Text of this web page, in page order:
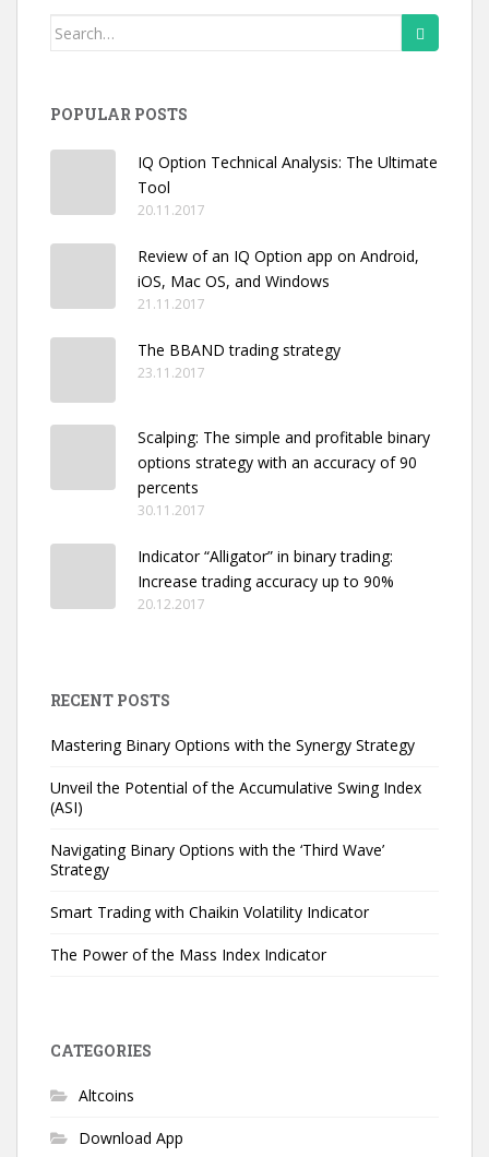
Search
POPULAR POSTS
IQ Option Technical Analysis: The Ultimate
Tool
20.11.2017
Review of an IQ Option app on Android,
iOS, Mac OS, and Windows
21.11.2017
The BBAND trading strategy
23.11.2017
Scalping: The simple and profitable binary
options strategy with an accuracy of 90
percents
30.11.2017
Indicator “Alligator” in binary trading:
Increase trading accuracy up to 90%
20.12.2017
RECENT POSTS
Mastering Binary Options with the Synergy Strategy
Unveil the Potential of the Accumulative Swing Index
(ASI)
Navigating Binary Options with the ‘Third Wave’
Strategy
Smart Trading with Chaikin Volatility Indicator
The Power of the Mass Index Indicator
CATEGORIES
Altcoins
Download App